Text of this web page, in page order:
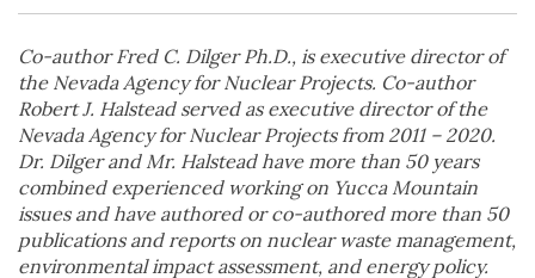
Co-author Fred C. Dilger Ph.D., is executive director of
the Nevada Agency for Nuclear Projects. Co-author
Robert J. Halstead served as executive director of the
Nevada Agency for Nuclear Projects from 2011 – 2020.
Dr. Dilger and Mr. Halstead have more than 50 years
combined experienced working on Yucca Mountain
issues and have authored or co-authored more than 50
publications and reports on nuclear waste management,
environmental impact assessment, and energy policy.